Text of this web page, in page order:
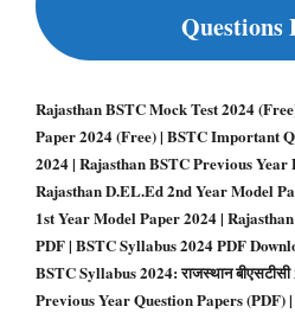
Questions
Rajasthan BSTC Mock Test 2024
Paper 2024 (Free) | BSTC Important
2024 | Rajasthan BSTC Previous Year
Rajasthan D.EL.Ed 2nd Year Model
1st Year Model Paper 2024 |
PDF | BSTC Syllabus 2024 PDF
BSTC Syllabus 2024: राजस्थान
Previous Year Question Papers (PDF)